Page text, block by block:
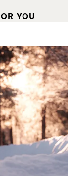
YOU